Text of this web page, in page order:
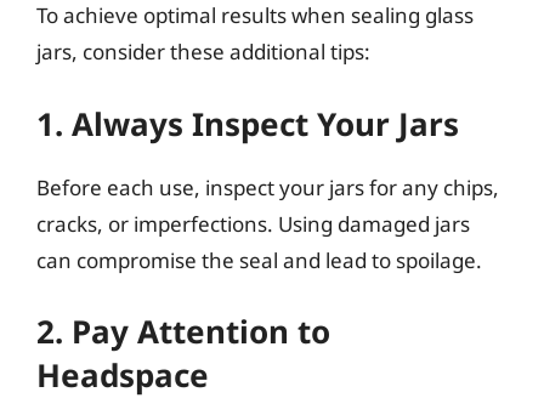
To achieve optimal results when sealing glass
jars, consider these additional tips:
1. Always Inspect Your Jars
Before each use, inspect your jars for any chips,
cracks, or imperfections. Using damaged jars
can compromise the seal and lead to spoilage.
2. Pay Attention to
Headspace